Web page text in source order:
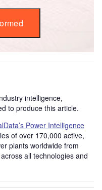
intelligence,
to produce this article.
Power Intelligence
of over 170,000 active,
plants worldwide from
all technologies and